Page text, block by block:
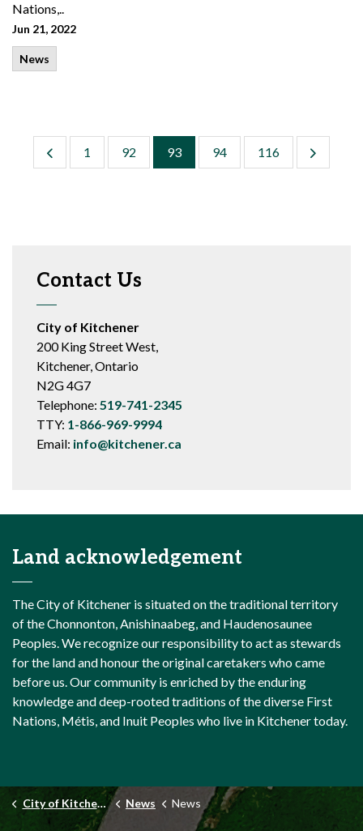
Nations,..
Jun 21, 2022
News
1 92 93 94 116
Contact Us
City of Kitchener
200 King Street West,
Kitchener, Ontario
N2G 4G7
Telephone: 519-741-2345
TTY: 1-866-969-9994
Email: info@kitchener.ca
Land acknowledgement
The City of Kitchener is situated on the traditional territory
of the Chonnonton, Anishinaabeg, and Haudenosaunee
Peoples. We recognize our responsibility to act as stewards
for the land and honour the original caretakers who came
before us. Our community is enriched by the enduring
knowledge and deep-rooted traditions of the diverse First
Nations, Métis, and Inuit Peoples who live in Kitchener today.
City of Kitchener News News